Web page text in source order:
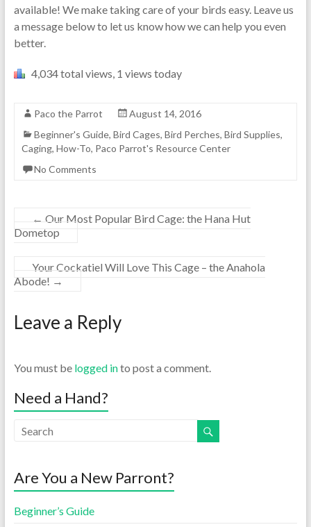
available! We make taking care of your birds easy. Leave us
a message below to let us know how we can help you even
better.
4,034 total views, 1 views today
Paco the Parrot
August 14, 2016
Beginner's Guide, Bird Cages, Bird Perches, Bird Supplies,
Caging, How-To, Paco Parrot's Resource Center
No Comments
← Our Most Popular Bird Cage: the Hana Hut
Dometop
Your Cockatiel Will Love This Cage – the Anahola
Abode! →
Leave a Reply
You must be logged into post a comment.
Need a Hand?
Are You a New Parront?
Beginner’s Guide